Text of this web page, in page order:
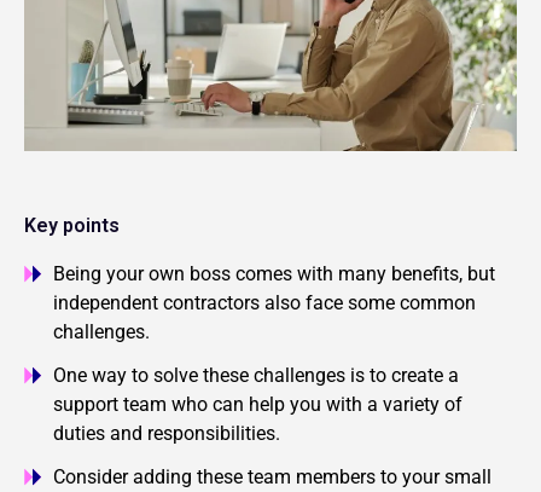
Key points
Being your own boss comes with many benefits, but
independent contractors also face some common
challenges.
One way to solve these challenges is to create a
support team who can help you with a variety of
duties and responsibilities.
Consider adding these team members to your small